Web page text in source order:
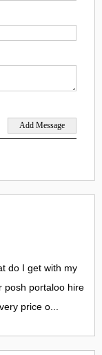
do I get with my
posh portaloo hire
price o...